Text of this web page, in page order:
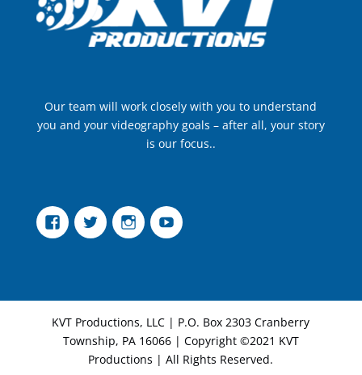
Our team will work closely with you to understand
you and your videography goals – after all, your story
is our focus..
FacebookTwitter InstagramYouTube
KVT Productions, LLC | P.O. Box 2303 Cranberry
Township, PA 16066 | Copyright ©2021 KVT
Productions | All Rights Reserved.